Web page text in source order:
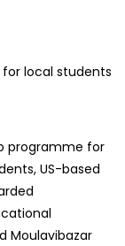
programme for
US-based
Moulavibazar